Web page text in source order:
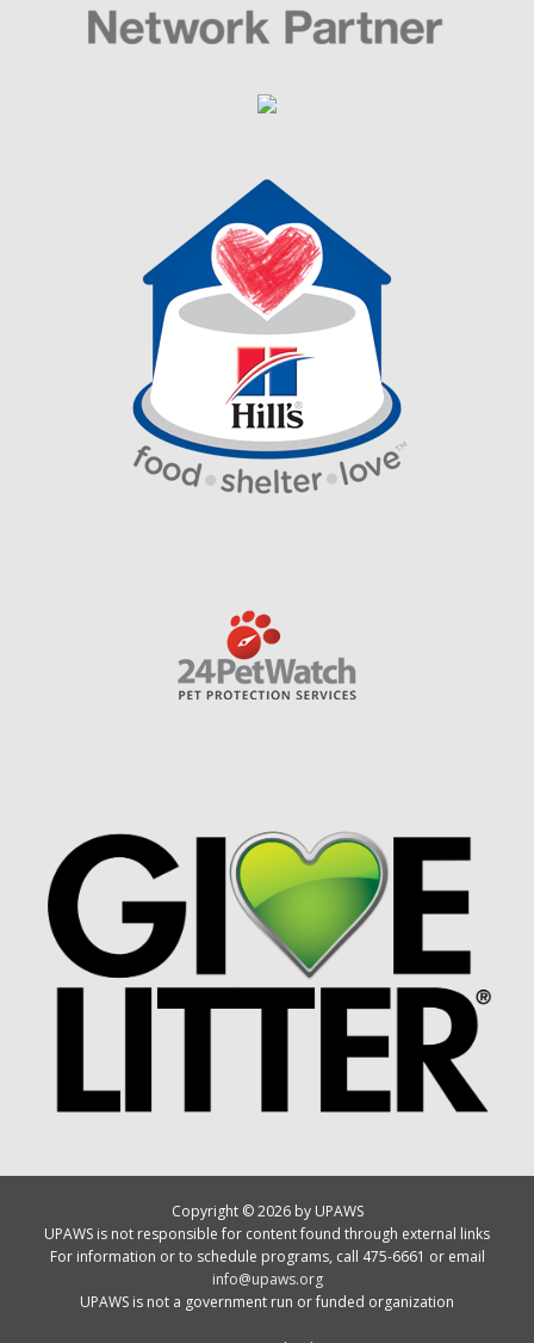
Copyright © 2026 by UPAWS
UPAWS is not responsible for content found through external links
For information or to schedule programs, call 475-6661 or email
info@upaws.org
UPAWS is not a government run or funded organization